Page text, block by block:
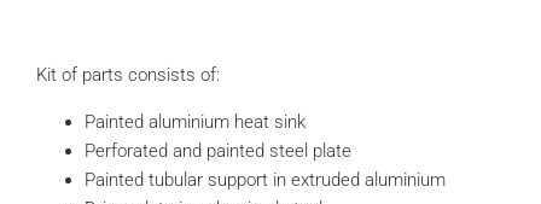
Kit of parts consists of:
Painted aluminium heat sink
Perforated and painted steel plate
Painted tubular support in extruded aluminium